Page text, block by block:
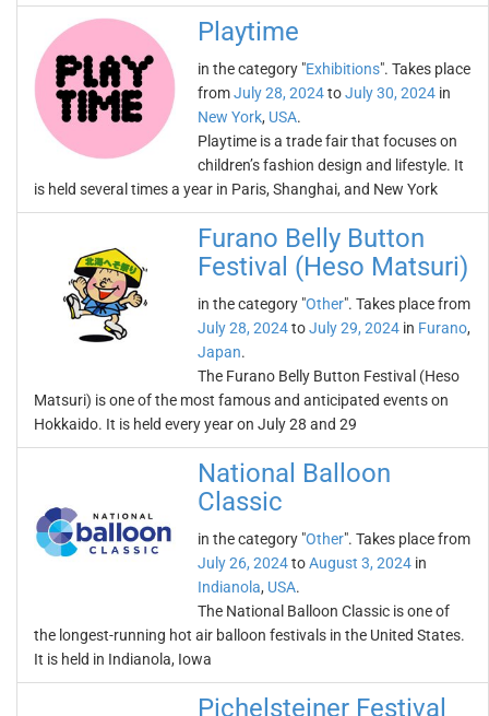
Playtime
in the category "Exhibitions". Takes place
fromJuly 28, 2024toJuly 30, 2024 in
New York, USA.
Playtime is a trade fair that focuses on
children’s fashion design and lifestyle. It
is held several times a year in Paris, Shanghai, and New York
Furano Belly Button
Festival (Heso Matsuri)
in the category "Other". Takes place from
July 28, 2024toJuly 29, 2024 in Furano,
Japan.
The Furano Belly Button Festival (Heso
Matsuri) is one of the most famous and anticipated events on
Hokkaido. It is held every year on July 28 and 29
National Balloon
Classic
in the category "Other". Takes place from
July 26, 2024toAugust 3, 2024 in
Indianola, USA.
The National Balloon Classic is one of
the longest-running hot air balloon festivals in the United States.
It is held in Indianola, Iowa
Pichelsteiner Festival